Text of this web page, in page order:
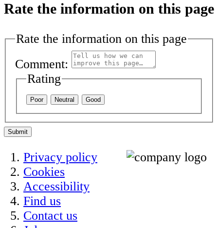
Rate the information on this page
Rate the information on this page
Comment:
Rating
Poor Neutral Good
Submit
Privacy policy
Cookies
Accessibility
Find us
Contact us